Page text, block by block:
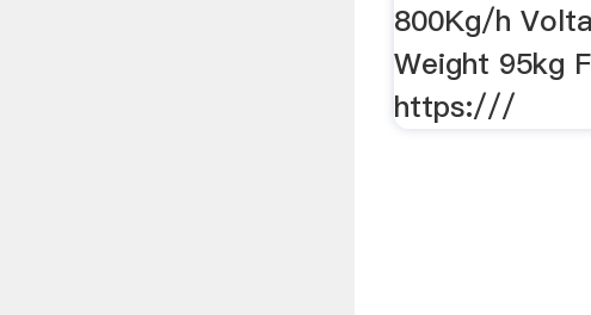
800Kg/h
Weight 95kg
https:///